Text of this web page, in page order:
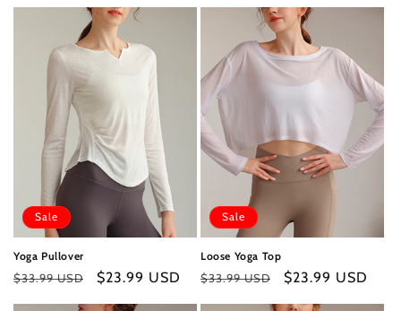
Sale
Yoga Pullover
Regular
$33.99 USD
Sale
$23.99 USD
Sale
Loose Yoga Top
Regular
$33.99 USD
Sale
$23.99 USD